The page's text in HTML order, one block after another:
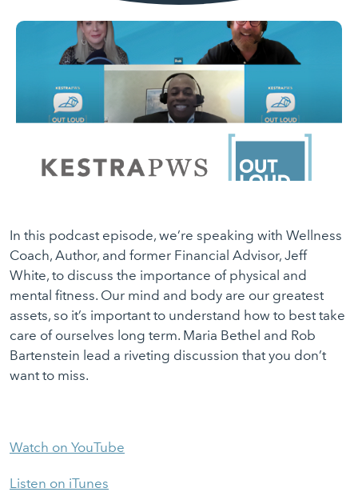
In this podcast episode, we’re speaking with Wellness
Coach, Author, and former Financial Advisor, Jeff
White, to discuss the importance of physical and
mental fitness. Our mind and body are our greatest
assets, so it’s important to understand how to best take
care of ourselves long term. Maria Bethel and Rob
Bartenstein lead a riveting discussion that you don’t
want to miss.
Watch on YouTube
Listen on iTunes